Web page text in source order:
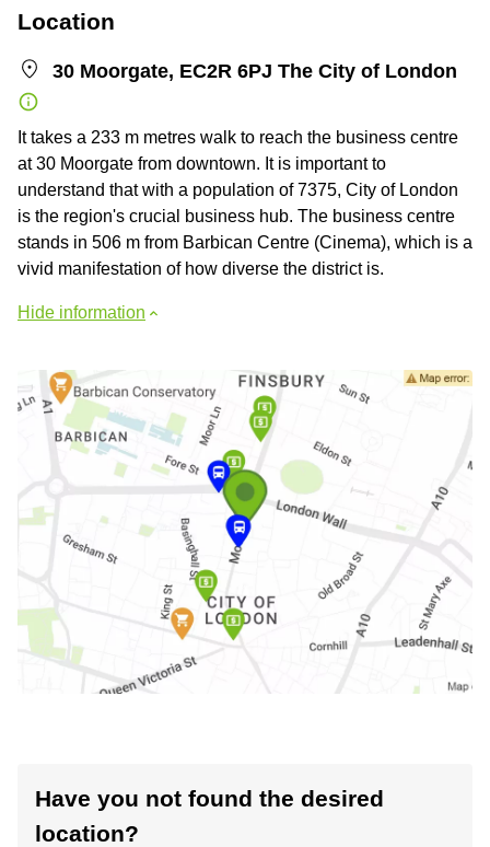
Location
30 Moorgate, EC2R 6PJ The City of London
It takes a 233 m metres walk to reach the business centre
at 30 Moorgate from downtown. It is important to
understand that with a population of 7375, City of London
is the region's crucial business hub. The business centre
stands in 506 m from Barbican Centre (Cinema), which is a
vivid manifestation of how diverse the district is.
Hide information
Have you not found the desired
location?